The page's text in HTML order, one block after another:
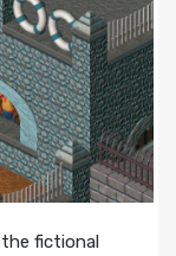
fictional